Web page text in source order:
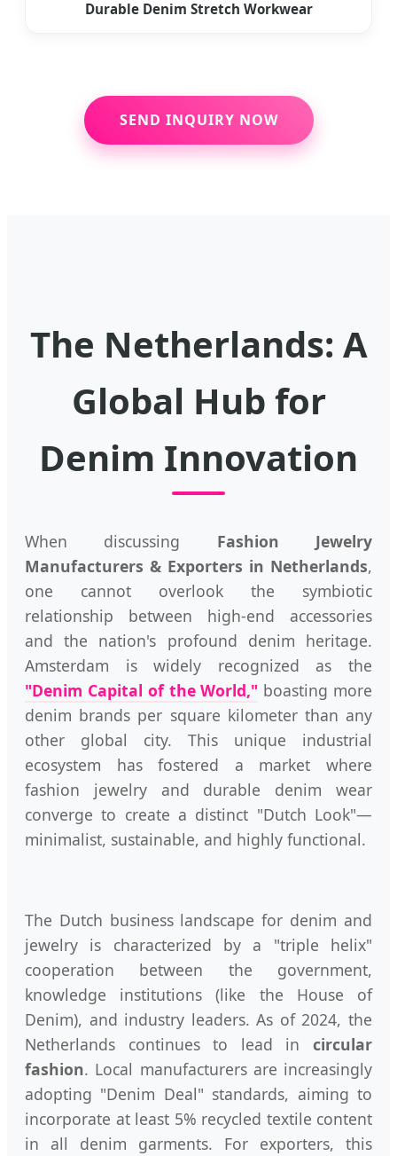
Durable Denim Stretch Workwear
SEND INQUIRY NOW
The Netherlands: A
Global Hub for
Denim Innovation
When discussing Fashion Jewelry
Manufacturers & Exporters in Netherlands,
one cannot overlook the symbiotic
relationship between high-end accessories
and the nation's profound denim heritage.
Amsterdam is widely recognized as the
"Denim Capital of the World," boasting more
denim brands per square kilometer than any
other global city. This unique industrial
ecosystem has fostered a market where
fashion jewelry and durable denim wear
converge to create a distinct "Dutch Look"—
minimalist, sustainable, and highly functional.
The Dutch business landscape for denim and
jewelry is characterized by a "triple helix"
cooperation between the government,
knowledge institutions (like the House of
Denim), and industry leaders. As of 2024, the
Netherlands continues to lead in circular
fashion. Local manufacturers are increasingly
adopting "Denim Deal" standards, aiming to
incorporate at least 5% recycled textile content
in all denim garments. For exporters, this